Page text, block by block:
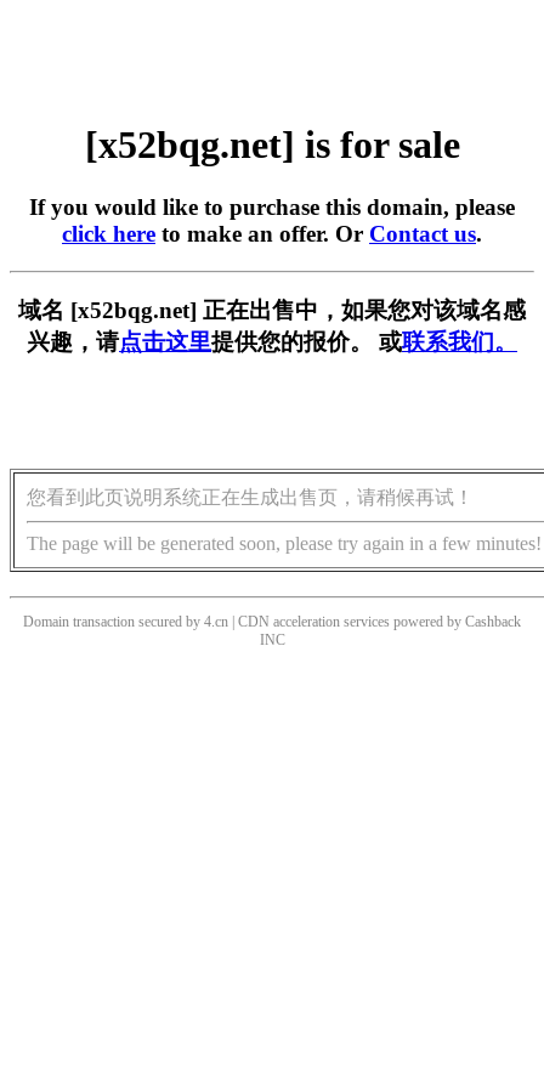
[x52bqg.net] is for sale
If you would like to purchase this domain, please
click here to make an offer. Or Contact us.
域名 [x52bqg.net] 正在出售中，如果您对该域名感
兴趣，请点击这里提供您的报价。 或联系我们。
您看到此页说明系统正在生成出售页，请稍候再试！
The page will be generated soon, please try again in a few minutes!
Domain transaction secured by 4.cn | CDN acceleration services powered by Cashback
INC